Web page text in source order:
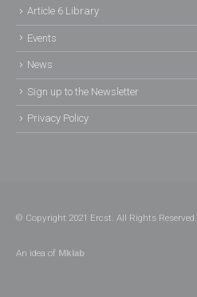
Article 6 Library
Events
News
Sign up to the Newsletter
Privacy Policy
© Copyright 2021 Ercst. All Rights Reserved.
An idea of Mklab